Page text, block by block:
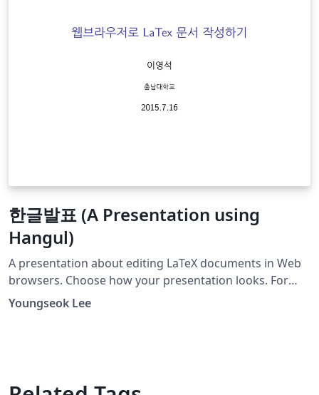
한글발표 (A Presentation using
Hangul)
A presentation about editing LaTeX documents in Web
browsers. Choose how your presentation looks. For
more themes, color themes and font themes, see:
http://deic.uab.es/~iblanes/beamer_gallery/index_by_th
Youngseok Lee